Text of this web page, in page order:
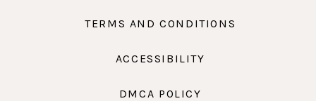
TERMS AND CONDITIONS
ACCESSIBILITY
DMCA POLICY